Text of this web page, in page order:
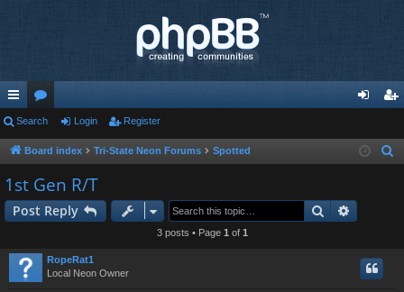
ui
ck
lin
ks
or
u
m
s
in ist
Search Login Register
Board index Tri-State Neon Forums Spotted
1st Gen R/T
Post Reply Search
3 posts • Page 1 of 1
RopeRat1
Local Neon Owner